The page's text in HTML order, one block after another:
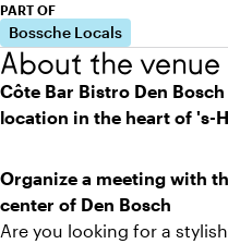
PART OF
Bossche Locals
About the venue
Côte Bar Bistro Den
location in the heart of 's-
Organize a meeting with
center of Den Bosch
Are you looking for a